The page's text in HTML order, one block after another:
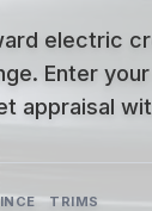
electric
Enter
appraisal
TRIMS